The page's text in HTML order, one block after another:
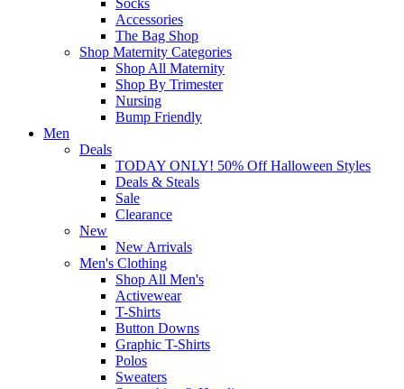
Socks
Accessories
The Bag Shop
Shop Maternity Categories
Shop All Maternity
Shop By Trimester
Nursing
Bump Friendly
Men
Deals
TODAY ONLY! 50% Off Halloween Styles
Deals & Steals
Sale
Clearance
New
New Arrivals
Men's Clothing
Shop All Men's
Activewear
T-Shirts
Button Downs
Graphic T-Shirts
Polos
Sweaters